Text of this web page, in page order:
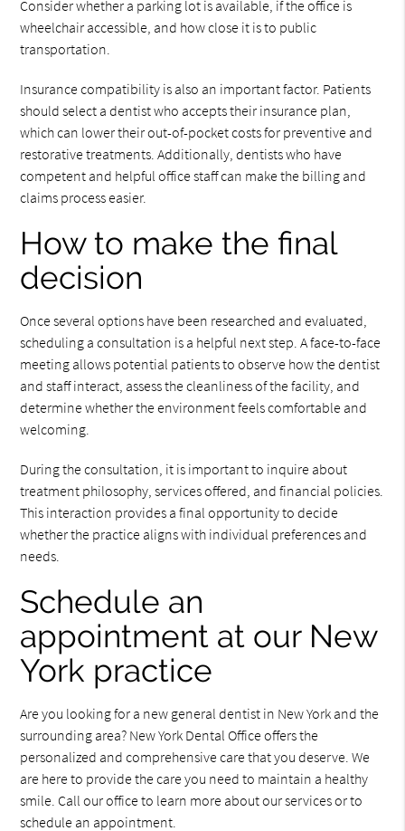
Consider whether a parking lot is available, if the office is
wheelchair accessible, and how close it is to public
transportation.
Insurance compatibility is also an important factor. Patients
should select a dentist who accepts their insurance plan,
which can lower their out-of-pocket costs for preventive and
restorative treatments. Additionally, dentists who have
competent and helpful office staff can make the billing and
claims process easier.
How to make the final
decision
Once several options have been researched and evaluated,
scheduling a consultation is a helpful next step. A face-to-face
meeting allows potential patients to observe how the dentist
and staff interact, assess the cleanliness of the facility, and
determine whether the environment feels comfortable and
welcoming.
During the consultation, it is important to inquire about
treatment philosophy, services offered, and financial policies.
This interaction provides a final opportunity to decide
whether the practice aligns with individual preferences and
needs.
Schedule an
appointment at our New
York practice
Are you looking for a new general dentist in New York and the
surrounding area? New York Dental Office offers the
personalized and comprehensive care that you deserve. We
are here to provide the care you need to maintain a healthy
smile. Call our office to learn more about our services or to
schedule an appointment.